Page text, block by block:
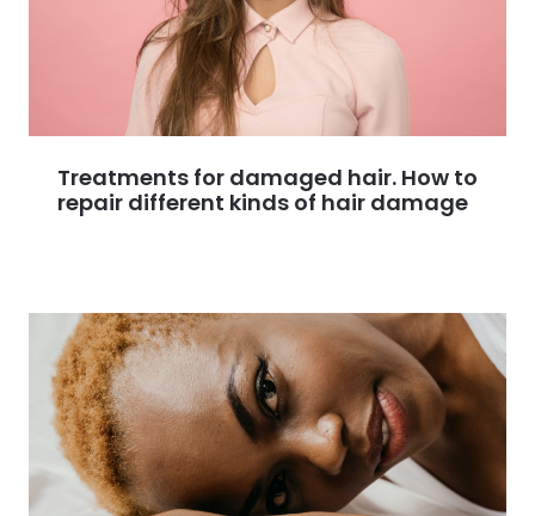
Treatments for damaged hair. How to
repair different kinds of hair damage